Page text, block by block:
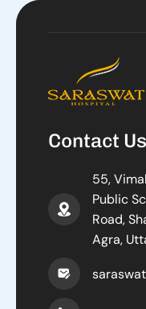
Contact Us
55,
Public
Road,
Agra,